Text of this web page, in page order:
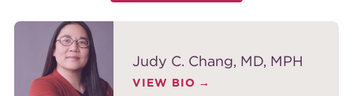
Judy C. Chang, MD, MPH
VIEW BIO